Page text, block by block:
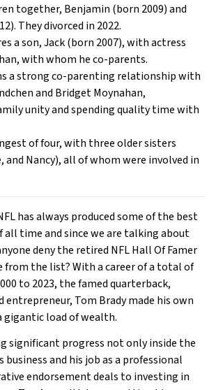
together, Benjamin (born 2009) and
They divorced in 2022.
a son, Jack (born 2007), with actress
with whom he co-parents.
a strong co-parenting relationship with
and Bridget Moynahan,
unity and spending quality time with
of four, with three older sisters
and Nancy), all of whom were involved in
has always produced some of the best
time and since we are talking about
deny the retired NFL Hall Of Famer
from the list? With a career of a total of
to 2023, the famed quarterback,
entrepreneur, Tom Brady made his own
gigantic load of wealth.
significant progress not only inside the
and his job as a professional
endorsement deals to investing in